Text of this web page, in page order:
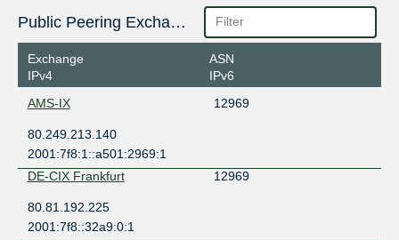
Public Peering Exchange Points
Exchange
IPv4
ASN
IPv6
AMS-IX
12969
80.249.213.140
2001:7f8:1::a501:2969:1
DE-CIX Frankfurt
12969
80.81.192.225
2001:7f8::32a9:0:1